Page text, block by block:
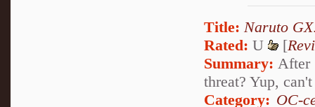
Title: Naruto
Rated: U [
Summary: After
threat? Yup,
Category: OC-